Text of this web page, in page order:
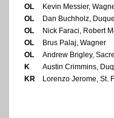
OL
Kevin Messier,
OL
Dan Buchholz,
OL
Nick Faraci, Robert
OL
Brus Palaj, Wagner
OL
Andrew Brigley,
K
Austin Crimmins,
KR
Lorenzo Jerome, St.